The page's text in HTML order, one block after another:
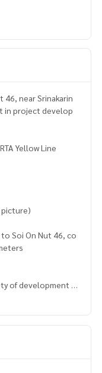
near Srinakarin
in project develop
Yellow Line
picture)
Soi On Nut 46, co
of development